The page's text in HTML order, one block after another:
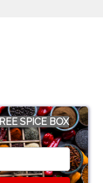
SPICE BOX